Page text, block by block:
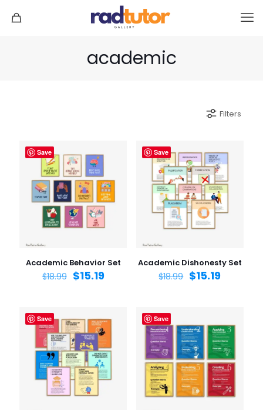
academic
Filters
Save
Academic Behavior Set
$18.99 $15.19
Save
Academic Dishonesty Set
$18.99 $15.19
Save Save